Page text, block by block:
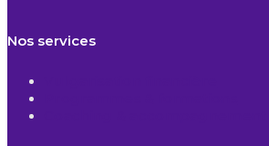
Nos services